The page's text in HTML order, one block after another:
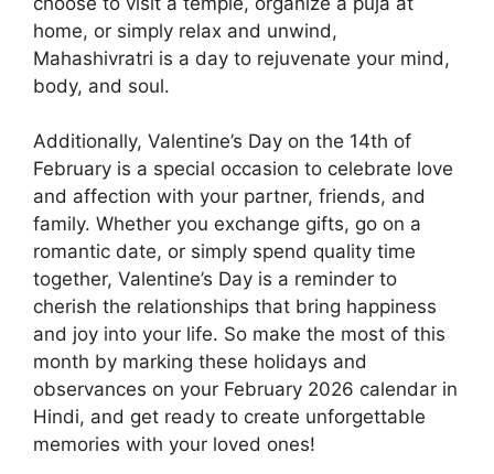
home, or simply relax and unwind,
Mahashivratri is a day to rejuvenate your mind,
body, and soul.
Additionally, Valentine’s Day on the 14th of
February is a special occasion to celebrate love
and affection with your partner, friends, and
family. Whether you exchange gifts, go on a
romantic date, or simply spend quality time
together, Valentine’s Day is a reminder to
cherish the relationships that bring happiness
and joy into your life. So make the most of this
month by marking these holidays and
observances on your February 2026 calendar in
Hindi, and get ready to create unforgettable
memories with your loved ones!